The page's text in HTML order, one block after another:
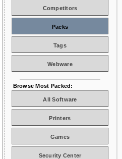
Competitors
Packs
Tags
Webware
Browse Most Packed:
All Software
Printers
Games
Security Center